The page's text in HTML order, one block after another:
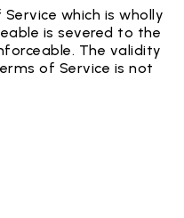
which is wholly
is severed to the
The validity
of Service is not